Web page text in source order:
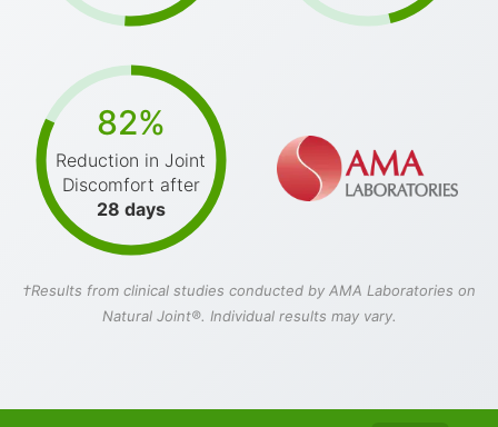
82%
Reduction in Joint
Discomfort after
28 days
†Results from clinical studies conducted by AMA Laboratories on
Natural Joint®. Individual results may vary.